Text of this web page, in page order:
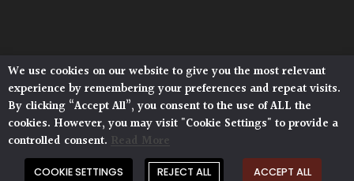
Architectural Plants, Stane Street, North Heath,
Pulborough, West Sussex, RH20 1DJ
© 2026 Architectural Plants. All Rights Reserved.
Privacy Policy | Terms and Conditions |
Cookie Policy
We use cookies on our website to give you the most relevant
experience by remembering your preferences and repeat visits.
By clicking “Accept All”, you consent to the use of ALL the
cookies. However, you may visit "Cookie Settings" to provide a
controlled consent. Read More
COOKIE SETTINGS REJECT ALL ACCEPT ALL